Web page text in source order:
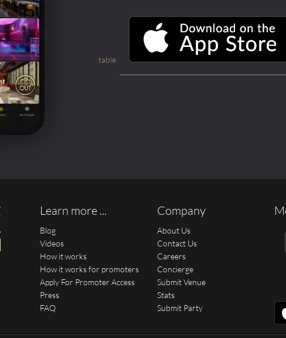
table.
Learn more ...
Blog
Videos
How it works
How it works for promoters
Apply For Promoter Access
Press
FAQ
Company
About Us
Contact Us
Careers
Concierge
Submit Venue
Stats
Submit Party